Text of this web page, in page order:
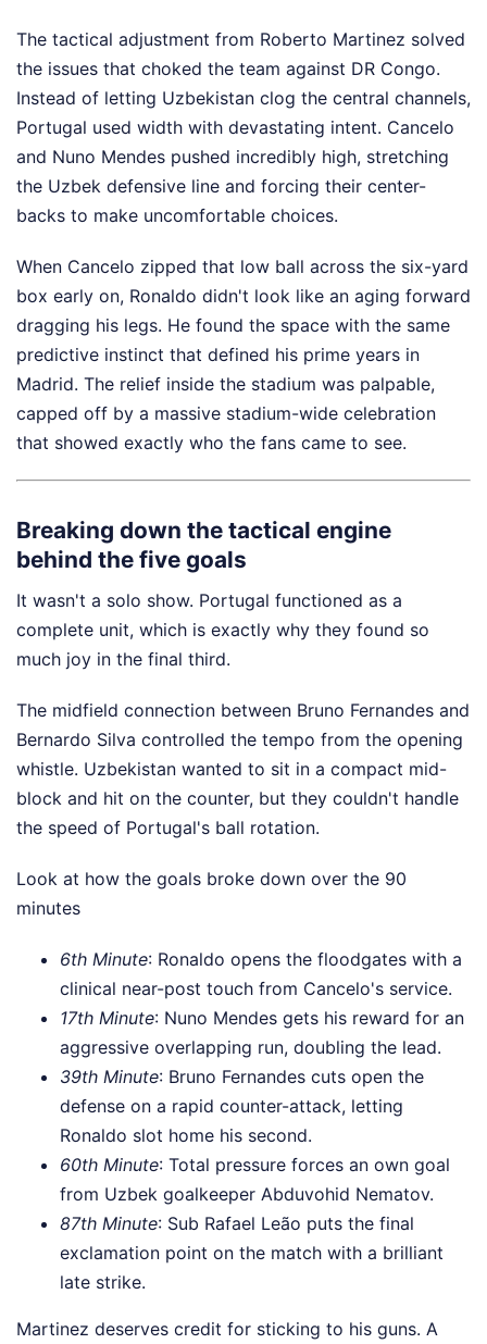
The tactical adjustment from Roberto Martinez solved
the issues that choked the team against DR Congo.
Instead of letting Uzbekistan clog the central channels,
Portugal used width with devastating intent. Cancelo
and Nuno Mendes pushed incredibly high, stretching
the Uzbek defensive line and forcing their center-
backs to make uncomfortable choices.
When Cancelo zipped that low ball across the six-yard
box early on, Ronaldo didn't look like an aging forward
dragging his legs. He found the space with the same
predictive instinct that defined his prime years in
Madrid. The relief inside the stadium was palpable,
capped off by a massive stadium-wide celebration
that showed exactly who the fans came to see.
Breaking down the tactical engine
behind the five goals
It wasn't a solo show. Portugal functioned as a
complete unit, which is exactly why they found so
much joy in the final third.
The midfield connection between Bruno Fernandes and
Bernardo Silva controlled the tempo from the opening
whistle. Uzbekistan wanted to sit in a compact mid-
block and hit on the counter, but they couldn't handle
the speed of Portugal's ball rotation.
Look at how the goals broke down over the 90
minutes
6th Minute: Ronaldo opens the floodgates with a
clinical near-post touch from Cancelo's service.
17th Minute: Nuno Mendes gets his reward for an
aggressive overlapping run, doubling the lead.
39th Minute: Bruno Fernandes cuts open the
defense on a rapid counter-attack, letting
Ronaldo slot home his second.
60th Minute: Total pressure forces an own goal
from Uzbek goalkeeper Abduvohid Nematov.
87th Minute: Sub Rafael Leão puts the final
exclamation point on the match with a brilliant
late strike.
Martinez deserves credit for sticking to his guns. A